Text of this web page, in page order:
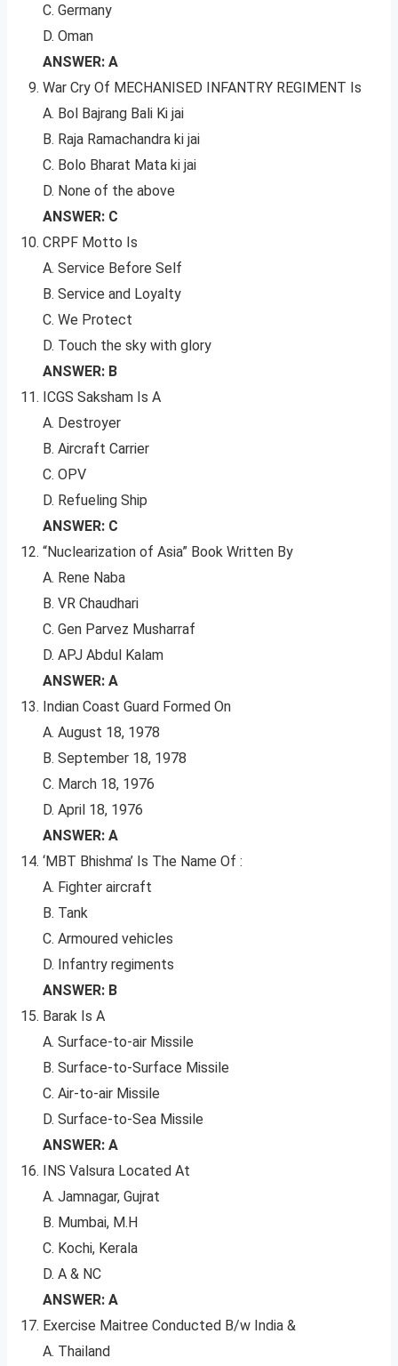
C. Germany
D. Oman
ANSWER: A
War Cry Of MECHANISED INFANTRY REGIMENT Is
A. Bol Bajrang Bali Ki jai
B. Raja Ramachandra ki jai
C. Bolo Bharat Mata ki jai
D. None of the above
ANSWER: C
CRPF Motto Is
A. Service Before Self
B. Service and Loyalty
C. We Protect
D. Touch the sky with glory
ANSWER: B
ICGS Saksham Is A
A. Destroyer
B. Aircraft Carrier
C. OPV
D. Refueling Ship
ANSWER: C
“Nuclearization of Asia” Book Written By
A. Rene Naba
B. VR Chaudhari
C. Gen Parvez Musharraf
D. APJ Abdul Kalam
ANSWER: A
Indian Coast Guard Formed On
A. August 18, 1978
B. September 18, 1978
C. March 18, 1976
D. April 18, 1976
ANSWER: A
‘MBT Bhishma’ Is The Name Of :
A. Fighter aircraft
B. Tank
C. Armoured vehicles
D. Infantry regiments
ANSWER: B
Barak Is A
A. Surface-to-air Missile
B. Surface-to-Surface Missile
C. Air-to-air Missile
D. Surface-to-Sea Missile
ANSWER: A
INS Valsura Located At
A. Jamnagar, Gujrat
B. Mumbai, M.H
C. Kochi, Kerala
D. A & NC
ANSWER: A
Exercise Maitree Conducted B/w India &
A. Thailand